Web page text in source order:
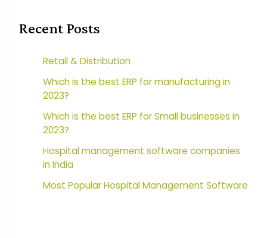
Recent Posts
Retail & Distribution
Which is the best ERP for manufacturing in
2023?
Which is the best ERP for Small businesses in
2023?
Hospital management software companies
in India
Most Popular Hospital Management Software